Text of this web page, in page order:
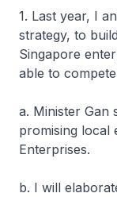
1. Last year, I
strategy, to
Singapore
able to
a. Minister Gan
promising local
Enterprises.
b. I will